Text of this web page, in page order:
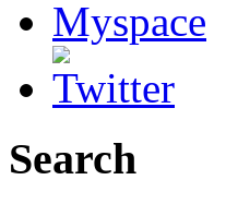
Search